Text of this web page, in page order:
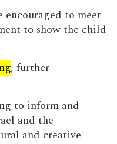
encouraged to meet
to show the child
, further
to inform and
and the
and creative